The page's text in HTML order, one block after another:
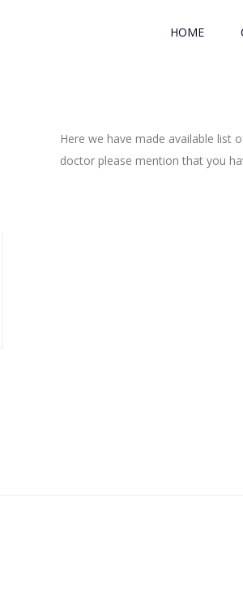
HOME
Here we have made available list
doctor please mention that you